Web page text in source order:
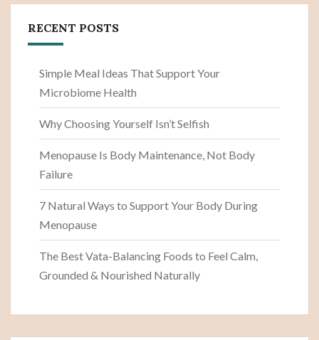
RECENT POSTS
Simple Meal Ideas That Support Your
Microbiome Health
Why Choosing Yourself Isn’t Selfish
Menopause Is Body Maintenance, Not Body
Failure
7 Natural Ways to Support Your Body During
Menopause
The Best Vata-Balancing Foods to Feel Calm,
Grounded & Nourished Naturally